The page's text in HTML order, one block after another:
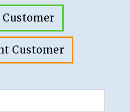
Customer
Customer